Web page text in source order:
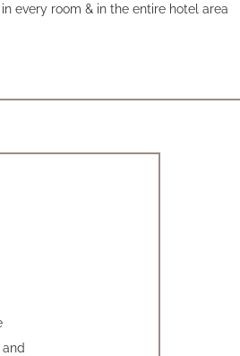
every room & in the entire hotel area